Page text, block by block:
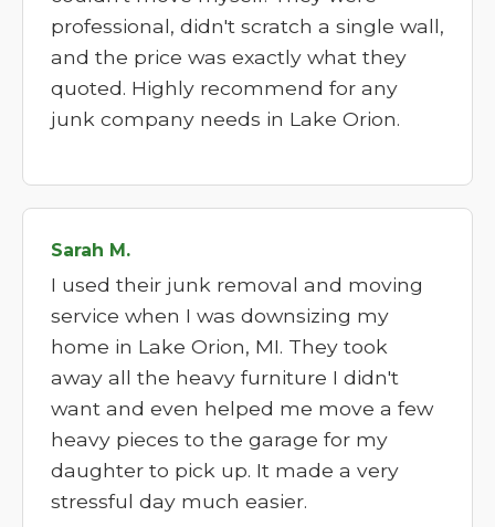
professional, didn't scratch a single wall,
and the price was exactly what they
quoted. Highly recommend for any
junk company needs in Lake Orion.
Sarah M.
I used their junk removal and moving
service when I was downsizing my
home in Lake Orion, MI. They took
away all the heavy furniture I didn't
want and even helped me move a few
heavy pieces to the garage for my
daughter to pick up. It made a very
stressful day much easier.